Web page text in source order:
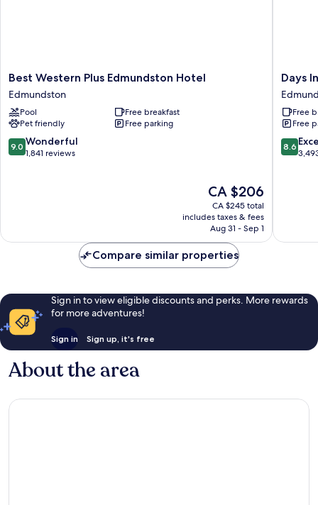
Best
Western
Plus
Edmundston
Hotel
Edmundston
Best Western Plus Edmundston Hotel
Edmundston
Pool
Free breakfast
Pet friendly
Free parking
9.0
out
9.0 Wonderful
1,841 reviews
The
price
is
CA $206
CA $206
CA $245 total
includes taxes & fees
Aug 31 - Sep 1
Days
Inn
by
Days
Free
Free
8.6
out
8.6
Compare similar properties
Sign in to view eligible discounts and perks. More rewards
for more adventures!
Sign in Sign up, it's free
About the area